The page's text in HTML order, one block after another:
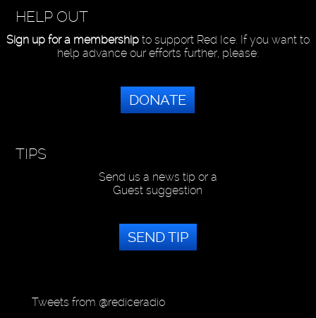
HELP OUT
Sign up for a membershipto support Red Ice. If you want to
help advance our efforts further, please:
DONATE
TIPS
Send us a news tip or a
Guest suggestion
SEND TIP
Tweets from @rediceradio